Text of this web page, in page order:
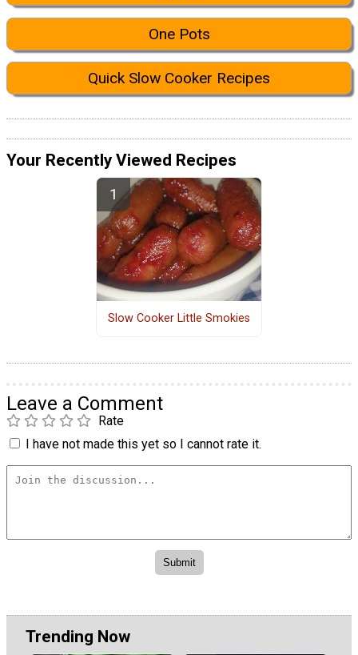
One Pots
Quick Slow Cooker Recipes
Your Recently Viewed Recipes
Slow Cooker Little Smokies
Leave a Comment
Rate
I have not made this yet so I cannot rate it.
Trending Now